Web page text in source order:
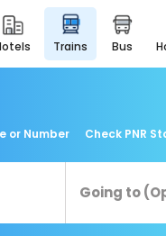
hotels trains bus
or Number Check PNR